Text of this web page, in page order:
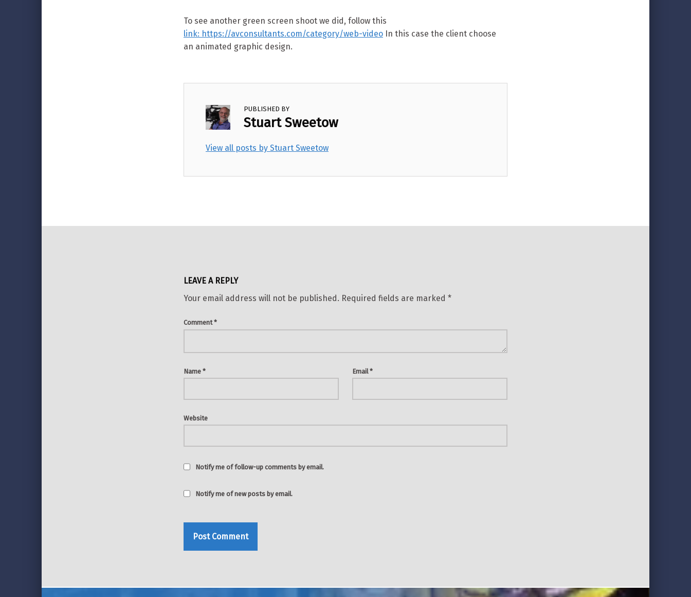
To see another green screen shoot we did, follow this
link: https://avconsultants.com/category/web-videoIn this case the client choose
an animated graphic design.
PUBLISHED BY
Stuart Sweetow
View all posts by Stuart Sweetow
Skip back to main navigation
LEAVE A REPLY
Your email address will not be published. Required fields are marked *
Comment*
Name * Email*
Website
Notify me of follow-up comments by email.
Notify me of new posts by email.
Post navigation